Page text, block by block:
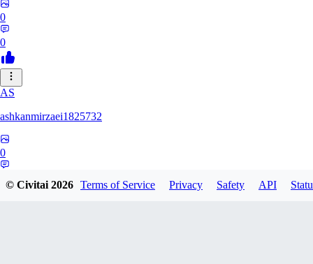
0
0
AS
ashkanmirzaei1825732
0
© Civitai2026 Terms of Service Privacy Safety API